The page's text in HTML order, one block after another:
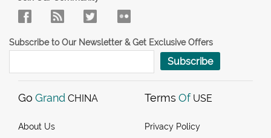
Subscribe to Our Newsletter & Get Exclusive Offers
Subscribe
Go Grand CHINA
About Us
Terms Of USE
Privacy Policy